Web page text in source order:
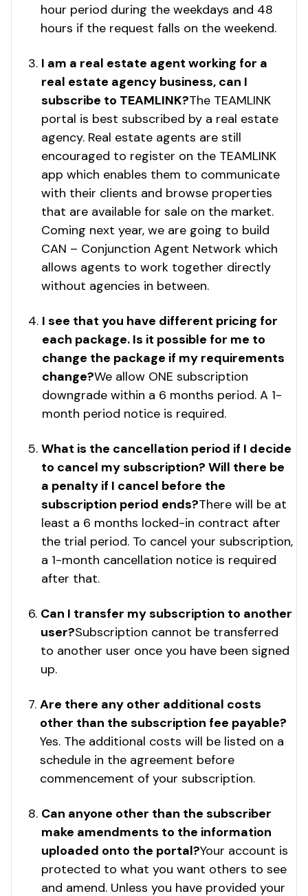
hour period during the weekdays and 48
hours if the request falls on the weekend.
I am a real estate agent working for a
real estate agency business, can I
subscribe to TEAMLINK?The TEAMLINK
portal is best subscribed by a real estate
agency. Real estate agents are still
encouraged to register on the TEAMLINK
app which enables them to communicate
with their clients and browse properties
that are available for sale on the market.
Coming next year, we are going to build
CAN – Conjunction Agent Network which
allows agents to work together directly
without agencies in between.
I see that you have different pricing for
each package. Is it possible for me to
change the package if my requirements
change?We allow ONE subscription
downgrade within a 6 months period. A 1-
month period notice is required.
What is the cancellation period if I decide
to cancel my subscription? Will there be
a penalty if I cancel before the
subscription period ends?There will be at
least a 6 months locked-in contract after
the trial period. To cancel your subscription,
a 1-month cancellation notice is required
after that.
Can I transfer my subscription to another
user?Subscription cannot be transferred
to another user once you have been signed
up.
Are there any other additional costs
other than the subscription fee payable?
Yes. The additional costs will be listed on a
schedule in the agreement before
commencement of your subscription.
Can anyone other than the subscriber
make amendments to the information
uploaded onto the portal?Your account is
protected to what you want others to see
and amend. Unless you have provided your